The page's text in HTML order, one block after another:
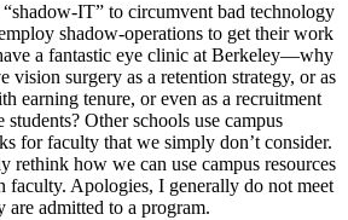
“shadow-IT” to circumvent bad technology
shadow-operations to get their work
a fantastic eye clinic at Berkeley—why
vision surgery as a retention strategy, or as
earning tenure, or even as a recruitment
Other schools use campus
for faculty that we simply don’t consider.
rethink how we can use campus resources
faculty. Apologies, I generally do not meet
are admitted to a program.